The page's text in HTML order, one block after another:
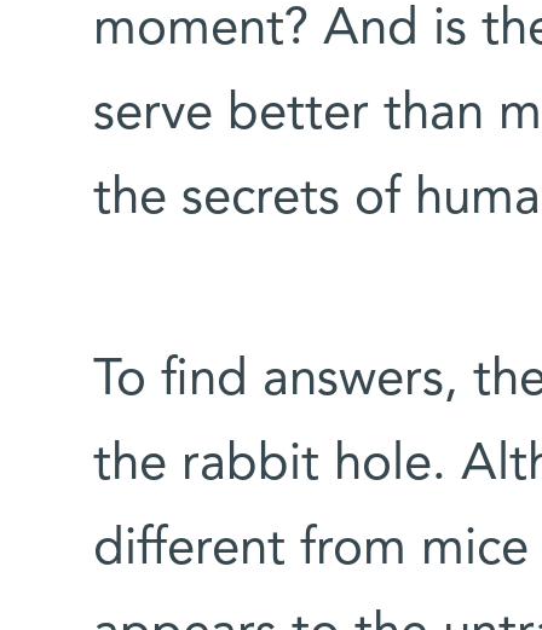
moment? And is
serve better than
the secrets of
To find answers,
the rabbit hole.
different from mice